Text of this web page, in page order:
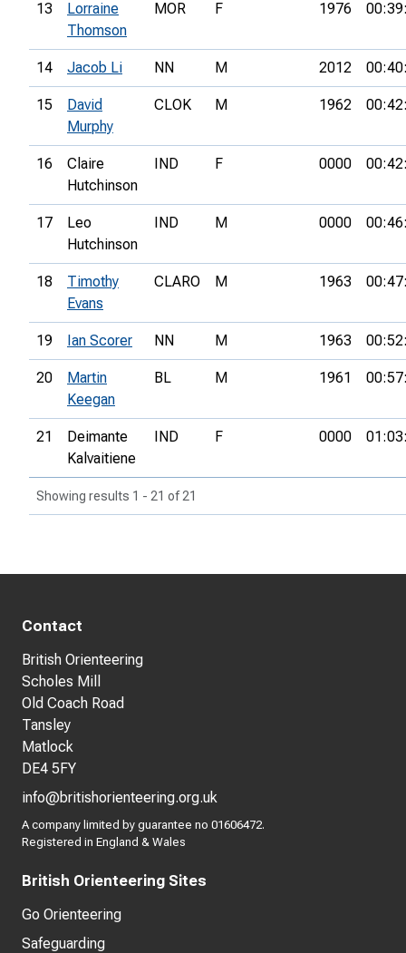
13
Lorraine
Thomson
MOR F 1976
14 Jacob Li NN M 2012
15
David
Murphy
CLOK M 1962
16
Claire
Hutchinson
IND F 0000
17
Leo
Hutchinson
IND M 0000
18
Timothy
Evans
CLARO M 1963
19 Ian Scorer NN M 1963
20
Martin
Keegan
BL M 1961
21
Deimante
Kalvaitiene
IND F 0000
Showing results 1 - 21 of 21
Contact
British Orienteering
Scholes Mill
Old Coach Road
Tansley
Matlock
DE4 5FY
info@britishorienteering.org.uk
A company limited by guarantee no 01606472.
Registered in England & Wales
British Orienteering Sites
Go Orienteering
Safeguarding